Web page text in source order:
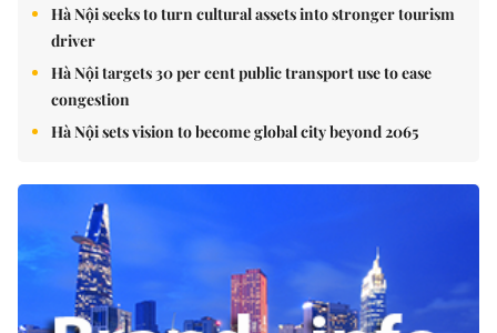
Hà Nội seeks to turn cultural assets into stronger tourism
driver
Hà Nội targets 30 per cent public transport use to ease
congestion
Hà Nội sets vision to become global city beyond 2065